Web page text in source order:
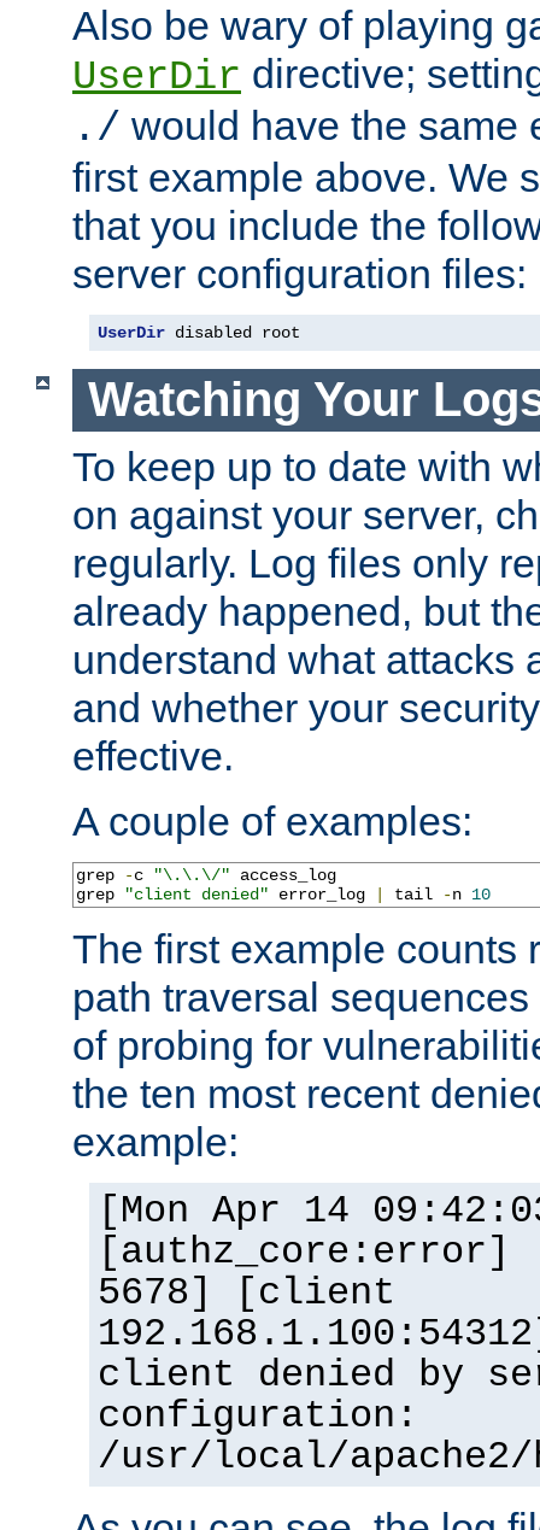
Also be wary of playing
UserDir directive;
./ would have the same
first example above. We
that you include the
server configuration files:
UserDir disabled root
Watching Your
To keep up to date with
on against your server,
regularly. Log files only
already happened, but
understand what attacks
and whether your
effective.
A couple of examples:
grep -c "\.\.\/" access_log
grep
"client denied" error_log tail -n 10
The first example counts
path traversal
of probing for
the ten most recent
example:
[Mon Apr 14
5678] [client
client denied by
configuration:
/usr/local/apache2/